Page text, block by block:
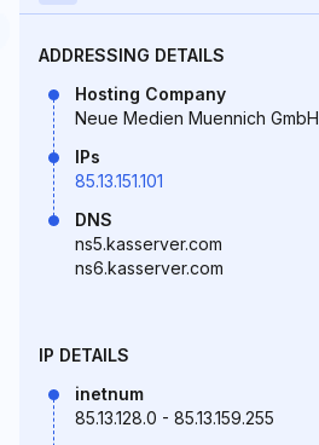
ADDRESSING DETAILS
Hosting Company
Neue Medien Muennich GmbH
IPs
85.13.151.101
DNS
ns5.kasserver.com
ns6.kasserver.com
IP DETAILS
inetnum
85.13.128.0 - 85.13.159.255